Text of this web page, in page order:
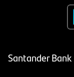
Santander Bank